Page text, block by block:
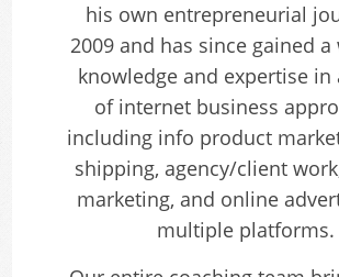
his own entrepreneurial
2009 and has since gained
knowledge and expertise in
of internet business
including info product
shipping, agency/client
marketing, and online
multiple platforms.